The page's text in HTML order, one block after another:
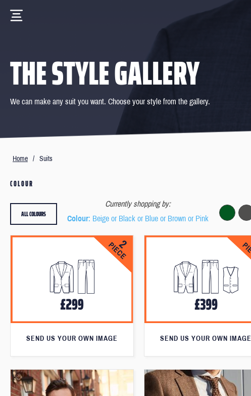
THE STYLE GALLERY
We can make any suit you want. Choose your style from the gallery.
Home / Suits
COLOUR
Currently shopping by:
Colour: Beige or Black or Blue or Brown or Pink
ALL COLOURS
SEND US YOUR OWN IMAGE SEND US YOUR OWN IMAGE